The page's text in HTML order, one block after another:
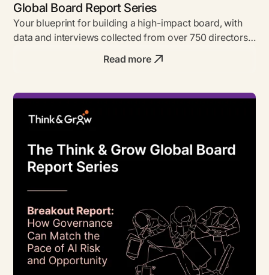
Global Board Report Series
Your blueprint for building a high-impact board, with
data and interviews collected from over 750 directors,
Read more